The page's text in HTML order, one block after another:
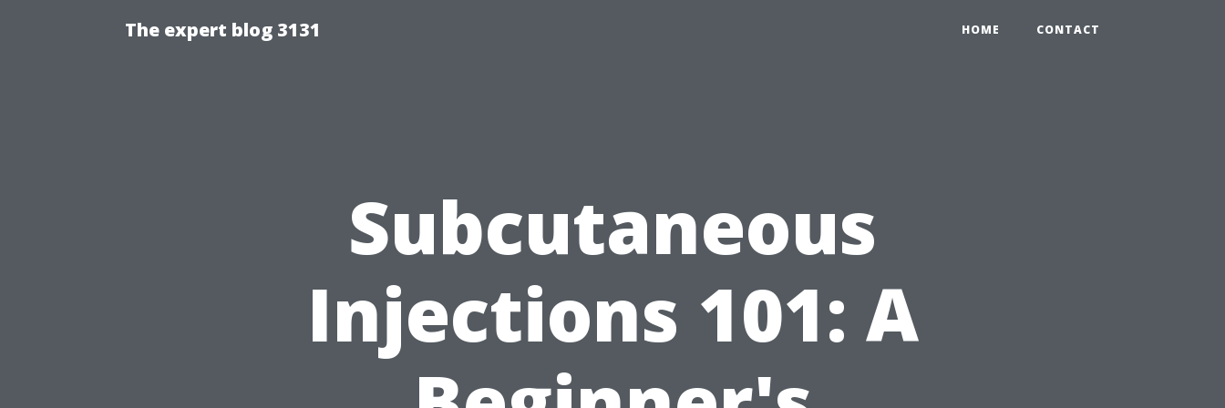
The expert blog 3131 HOME CONTACT
Subcutaneous
Injections 101: A